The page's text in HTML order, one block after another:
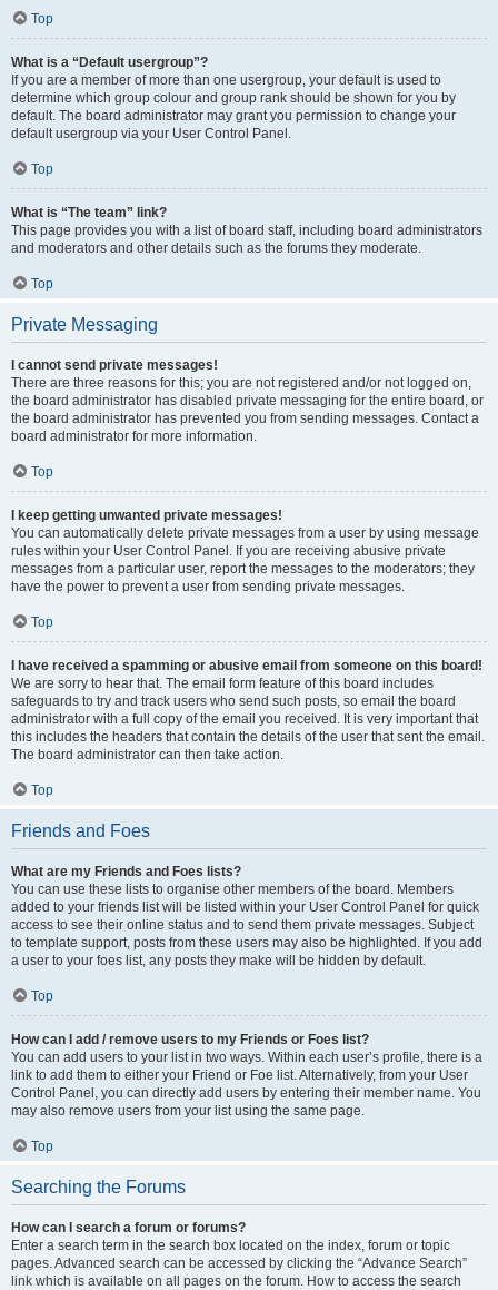
Top
What is a “Default usergroup”?
If you are a member of more than one usergroup, your default is used to
determine which group colour and group rank should be shown for you by
default. The board administrator may grant you permission to change your
default usergroup via your User Control Panel.
Top
What is “The team” link?
This page provides you with a list of board staff, including board administrators
and moderators and other details such as the forums they moderate.
Top
Private Messaging
I cannot send private messages!
There are three reasons for this; you are not registered and/or not logged on,
the board administrator has disabled private messaging for the entire board, or
the board administrator has prevented you from sending messages. Contact a
board administrator for more information.
Top
I keep getting unwanted private messages!
You can automatically delete private messages from a user by using message
rules within your User Control Panel. If you are receiving abusive private
messages from a particular user, report the messages to the moderators; they
have the power to prevent a user from sending private messages.
Top
I have received a spamming or abusive email from someone on this board!
We are sorry to hear that. The email form feature of this board includes
safeguards to try and track users who send such posts, so email the board
administrator with a full copy of the email you received. It is very important that
this includes the headers that contain the details of the user that sent the email.
The board administrator can then take action.
Top
Friends and Foes
What are my Friends and Foes lists?
You can use these lists to organise other members of the board. Members
added to your friends list will be listed within your User Control Panel for quick
access to see their online status and to send them private messages. Subject
to template support, posts from these users may also be highlighted. If you add
a user to your foes list, any posts they make will be hidden by default.
Top
How can I add / remove users to my Friends or Foes list?
You can add users to your list in two ways. Within each user’s profile, there is a
link to add them to either your Friend or Foe list. Alternatively, from your User
Control Panel, you can directly add users by entering their member name. You
may also remove users from your list using the same page.
Top
Searching the Forums
How can I search a forum or forums?
Enter a search term in the search box located on the index, forum or topic
pages. Advanced search can be accessed by clicking the “Advance Search”
link which is available on all pages on the forum. How to access the search